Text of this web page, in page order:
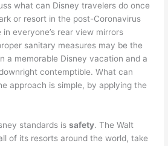
what can Disney travelers do once
or resort in the post-Coronavirus
everyone’s rear view mirrors
sanitary measures may be the
a memorable Disney vacation and a
contemptible. What can
approach is simple, by applying the
standards issafety. The Walt
of its resorts around the world, take